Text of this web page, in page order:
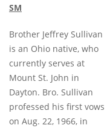
SM
Brother Jeffrey Sullivan
is an Ohio native, who
currently serves at
Mount St. John in
Dayton. Bro. Sullivan
professed his first vows
on Aug. 22, 1966, in